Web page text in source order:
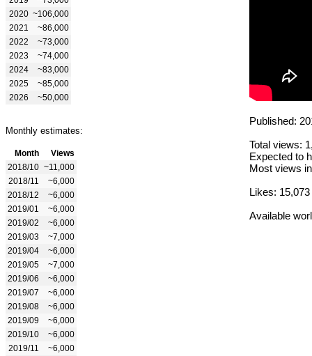
2020 ~106,000
2021
~86,000
2022
~73,000
2023
~74,000
2024
~83,000
2025
~85,000
2026
~50,000
Monthly estimates:
Month
Views
2018/10 ~11,000
2018/11
~6,000
2018/12
~6,000
2019/01
~6,000
2019/02
~6,000
2019/03
~7,000
2019/04
~6,000
2019/05
~7,000
2019/06
~6,000
2019/07
~6,000
2019/08
~6,000
2019/09
~6,000
2019/10
~6,000
2019/11
~6,000
Published:
Total views:
Expected to
Most views
Likes: 15,073
Available